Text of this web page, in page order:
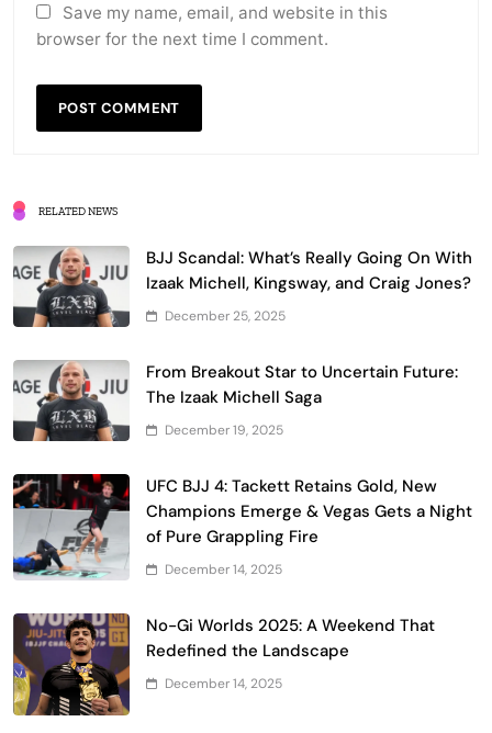
Save my name, email, and website in this
browser for the next time I comment.
RELATED NEWS
BJJ Scandal: What’s Really Going On With
Izaak Michell, Kingsway, and Craig Jones?
December 25, 2025
From Breakout Star to Uncertain Future:
The Izaak Michell Saga
December 19, 2025
UFC BJJ 4: Tackett Retains Gold, New
Champions Emerge & Vegas Gets a Night
of Pure Grappling Fire
December 14, 2025
No-Gi Worlds 2025: A Weekend That
Redefined the Landscape
December 14, 2025